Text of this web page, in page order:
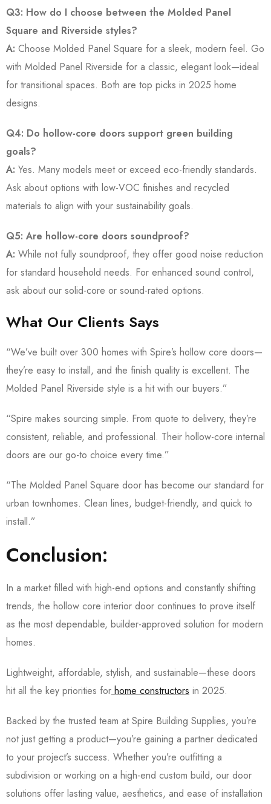
Q3: How do I choose between the Molded Panel
Square and Riverside styles?
A: Choose Molded Panel Square for a sleek, modern feel. Go
with Molded Panel Riverside for a classic, elegant look—ideal
for transitional spaces. Both are top picks in 2025 home
designs.
Q4: Do hollow-core doors support green building
goals?
A: Yes. Many models meet or exceed eco-friendly standards.
Ask about options with low-VOC finishes and recycled
materials to align with your sustainability goals.
Q5: Are hollow-core doors soundproof?
A: While not fully soundproof, they offer good noise reduction
for standard household needs. For enhanced sound control,
ask about our solid-core or sound-rated options.
What Our Clients Says
“We’ve built over 300 homes with Spire’s hollow core doors—
they’re easy to install, and the finish quality is excellent. The
Molded Panel Riverside style is a hit with our buyers.”
“Spire makes sourcing simple. From quote to delivery, they’re
consistent, reliable, and professional. Their hollow-core internal
doors are our go-to choice every time.”
“The Molded Panel Square door has become our standard for
urban townhomes. Clean lines, budget-friendly, and quick to
install.”
Conclusion:
In a market filled with high-end options and constantly shifting
trends, the hollow core interior door continues to prove itself
as the most dependable, builder-approved solution for modern
homes.
Lightweight, affordable, stylish, and sustainable—these doors
hit all the key priorities for home constructors in 2025.
Backed by the trusted team at Spire Building Supplies, you’re
not just getting a product—you’re gaining a partner dedicated
to your project’s success. Whether you’re outfitting a
subdivision or working on a high-end custom build, our door
solutions offer lasting value, aesthetics, and ease of installation